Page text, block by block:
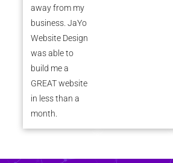
away from my
business. JaYo
Website Design
was able to
build me a
GREAT website
in less than a
month.